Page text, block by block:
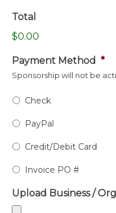
Total
$0.00
Payment Method *
Sponsorship will not be
Check
PayPal
Credit/Debit Card
Invoice PO #
Upload Business /